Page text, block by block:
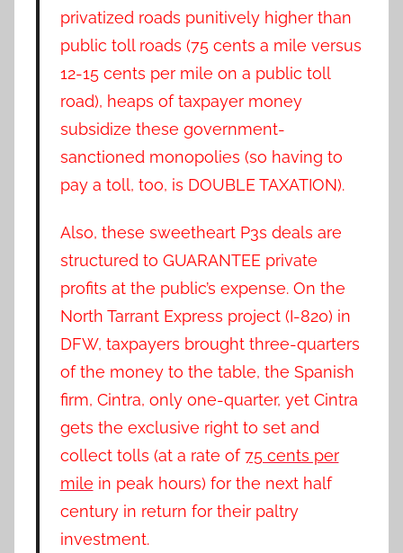
privatized roads punitively higher than
public toll roads (75 cents a mile versus
12-15 cents per mile on a public toll
road), heaps of taxpayer money
subsidize these government-
sanctioned monopolies (so having to
pay a toll, too, is DOUBLE TAXATION).
Also, these sweetheart P3s deals are
structured to GUARANTEE private
profits at the public’s expense. On the
North Tarrant Express project (I-820) in
DFW, taxpayers brought three-quarters
of the money to the table, the Spanish
firm, Cintra, only one-quarter, yet Cintra
gets the exclusive right to set and
collect tolls (at a rate of75 cents per
mile in peak hours) for the next half
century in return for their paltry
investment.